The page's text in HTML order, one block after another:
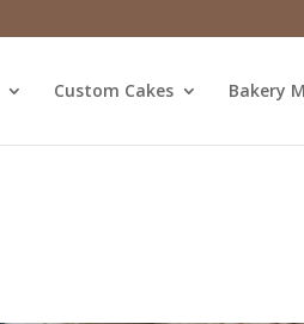
Custom Cakes Bakery